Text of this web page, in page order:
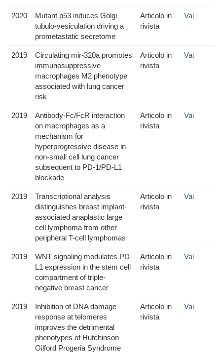
2020
Mutant p53 induces Golgi
tubulo-vesiculation driving a
prometastatic secretome
Articolo in
rivista
Vai
2019
Circulating mir-320a promotes
immunosuppressive
macrophages M2 phenotype
associated with lung cancer
risk
Articolo in
rivista
Vai
2019
Antibody-Fc/FcR interaction
on macrophages as a
mechanism for
hyperprogressive disease in
non-small cell lung cancer
subsequent to PD-1/PD-L1
blockade
Articolo in
rivista
Vai
2019
Transcriptional analysis
distinguishes breast implant-
associated anaplastic large
cell lymphoma from other
peripheral T-cell lymphomas
Articolo in
rivista
Vai
2019
WNT signaling modulates PD-
L1 expression in the stem cell
compartment of triple-
negative breast cancer
Articolo in
rivista
Vai
2019
Inhibition of DNA damage
response at telomeres
improves the detrimental
phenotypes of Hutchinson–
Gilford Progeria Syndrome
Articolo in
rivista
Vai